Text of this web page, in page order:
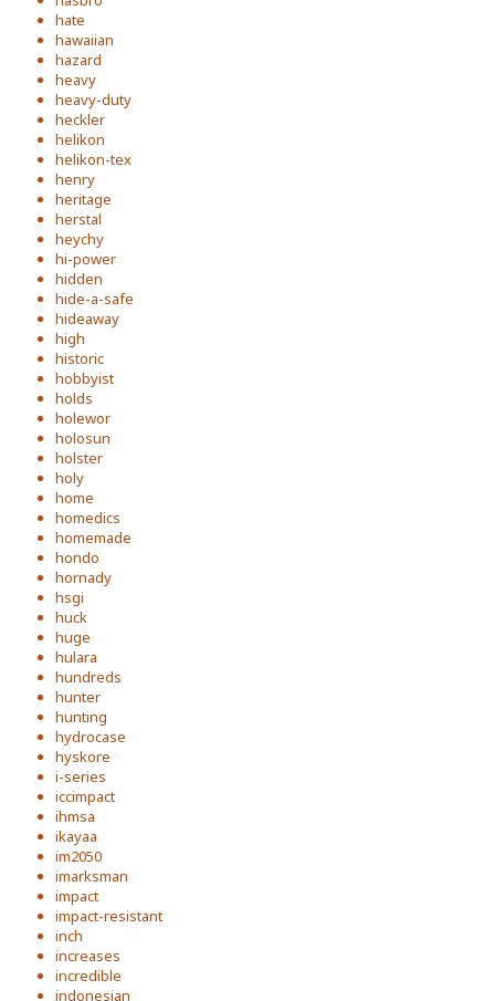
hate
hawaiian
hazard
heavy
heavy-duty
heckler
helikon
helikon-tex
henry
heritage
herstal
heychy
hi-power
hidden
hide-a-safe
hideaway
high
historic
hobbyist
holds
holewor
holosun
holster
holy
home
homedics
homemade
hondo
hornady
hsgi
huck
huge
hulara
hundreds
hunter
hunting
hydrocase
hyskore
i-series
iccimpact
ihmsa
ikayaa
im2050
imarksman
impact
impact-resistant
inch
increases
incredible
indonesian